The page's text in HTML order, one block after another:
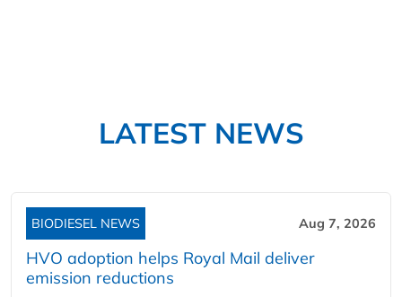
LATEST NEWS
BIODIESEL NEWS Aug 7, 2026
HVO adoption helps Royal Mail deliver
emission reductions